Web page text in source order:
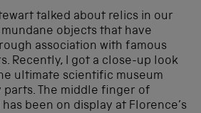
talked about relics in our
objects that have
association with famous
Recently, I got a close-up look
ultimate scientific museum
parts. The middle finger of
been on display at Florence’s